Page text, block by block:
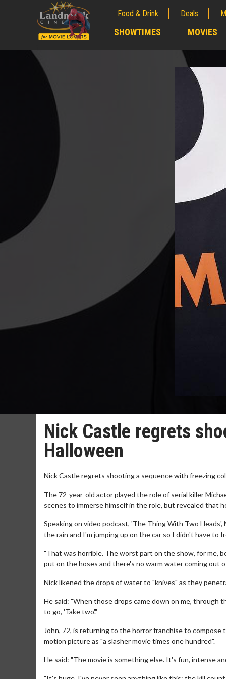
Food & Drink Deals
SHOWTIMES MOVIES
Nick Castle regrets
Halloween
Nick Castle regrets shooting a sequence with freezing
The 72-year-old actor played the role of serial killer
scenes to immerse himself in the role, but revealed that
Speaking on video podcast, 'The Thing With Two
the rain and I'm jumping up on the car so I didn't have to
"That was horrible. The worst part on the show, for me,
put on the hoses and there's no warm water coming out
Nick likened the drops of water to "knives" as they
He said: "When those drops came down on me, through
to go, 'Take two'."
John, 72, is returning to the horror franchise to
motion picture as "a slasher movie times one hundred".
He said: "The movie is something else. It's fun, intense